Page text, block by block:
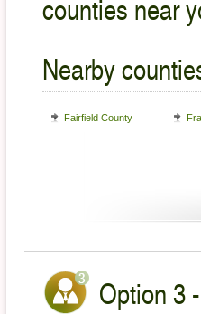
counties near
Nearby
Fairfield County
Option 3